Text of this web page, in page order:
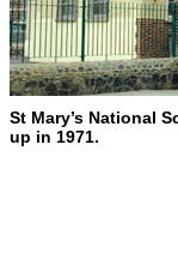
St Mary’s National
up in 1971.